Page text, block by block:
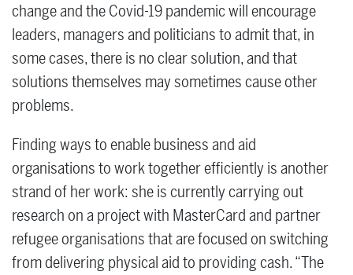
change and the Covid-19 pandemic will encourage
leaders, managers and politicians to admit that, in
some cases, there is no clear solution, and that
solutions themselves may sometimes cause other
problems.
Finding ways to enable business and aid
organisations to work together efficiently is another
strand of her work: she is currently carrying out
research on a project with MasterCard and partner
refugee organisations that are focused on switching
from delivering physical aid to providing cash. “The